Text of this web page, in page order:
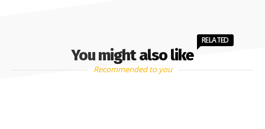
You might also like
RELATED
Recommended to you